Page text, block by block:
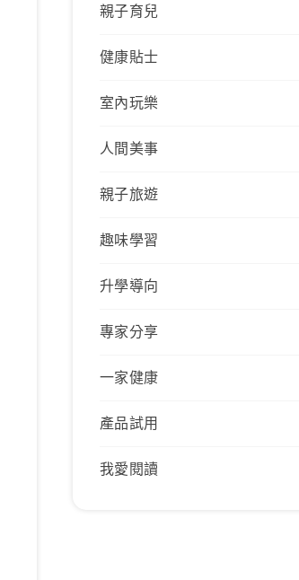
親子育兒
健康貼士
室內玩樂
人間美事
親子旅遊
趣味學習
升學導向
專家分享
一家健康
產品試用
我愛閱讀